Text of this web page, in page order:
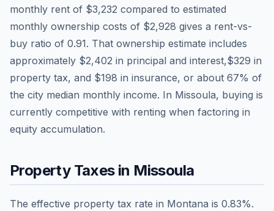
monthly rent of $3,232 compared to estimated
monthly ownership costs of $2,928 gives a rent-vs-
buy ratio of 0.91. That ownership estimate includes
approximately $2,402 in principal and interest,$329 in
property tax, and $198 in insurance, or about 67% of
the city median monthly income. In Missoula, buying is
currently competitive with renting when factoring in
equity accumulation.
Property Taxes in Missoula
The effective property tax rate in Montana is 0.83%.